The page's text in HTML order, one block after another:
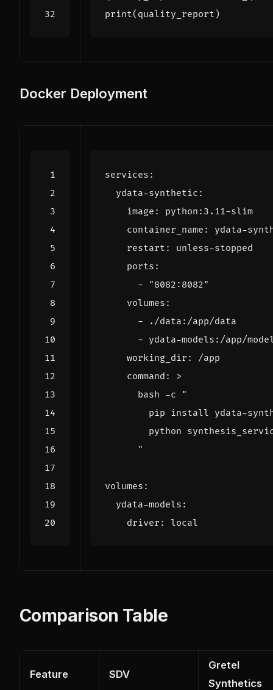
print( quality_report )
Docker Deployment
services :
ydata-synthetic :
image :
python:3.11-slim
container_name :
ydata-
restart :
unless-stopped
ports :
-
"8082:8082"
volumes :
-
./data:/app/data
- ydata-models:/app/
working_dir :
/app
command :
>
      "
volumes :
ydata-models :
driver : local
Comparison Table
Feature SDV
Gretel
Synthetics